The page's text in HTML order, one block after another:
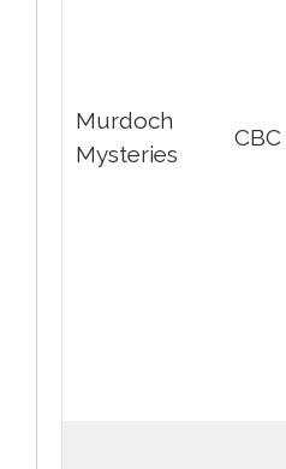
Murdoch
Mysteries
CBC